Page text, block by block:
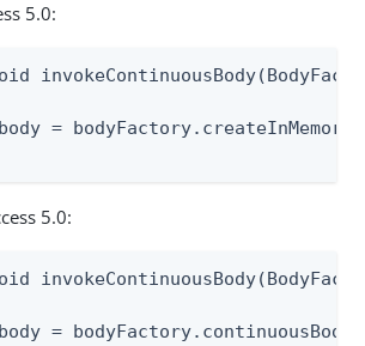
5.0:
=
5.0:
=